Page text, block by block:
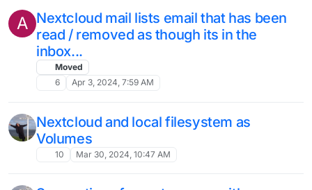
High CPU Usage by www-data php -f
app/code/cron.php after Cloudron
Migration
Moved
14
Jun 7, 2024, 8:42 AM
Bug: Auto logout with and without
inactivity - 28.0.5
Solved
27
May 28, 2024, 2:18 PM